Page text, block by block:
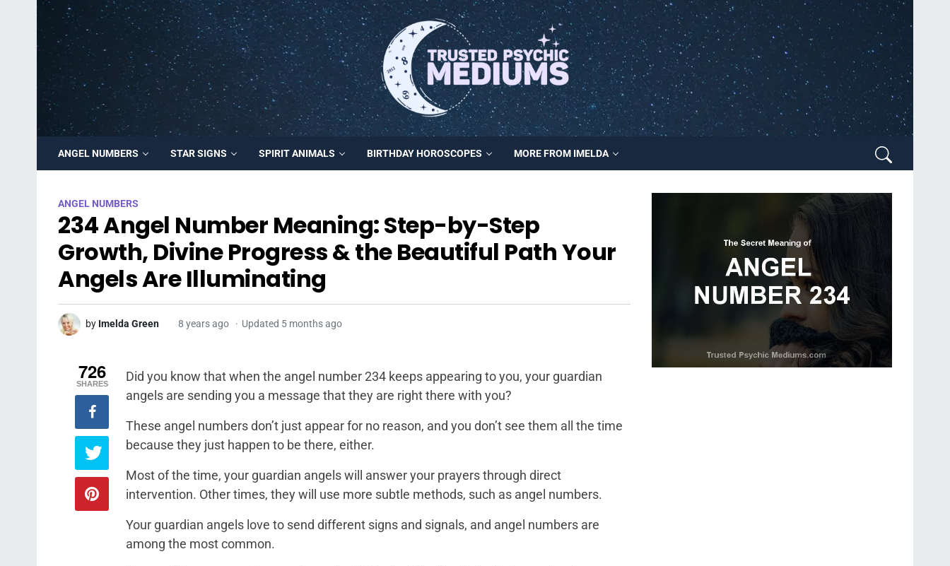
ANGEL NUMBERS STAR SIGNS SPIRIT ANIMALS BIRTHDAY HOROSCOPES MORE FROM IMELDA
ANGEL NUMBERS
234 Angel Number Meaning: Step-by-Step
Growth, Divine Progress & the Beautiful Path Your
Angels Are Illuminating
by Imelda Green 8 years ago Updated 5 months ago
Did you know that when the angel number 234 keeps appearing to you, your guardian
angels are sending you a message that they are right there with you?
These angel numbers don’t just appear for no reason, and you don’t see them all the time
because they just happen to be there, either.
Most of the time, your guardian angels will answer your prayers through direct
intervention. Other times, they will use more subtle methods, such as angel numbers.
Your guardian angels love to send different signs and signals, and angel numbers are
among the most common.
726
SHARES